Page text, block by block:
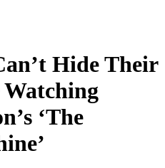
Hide Their
‘The